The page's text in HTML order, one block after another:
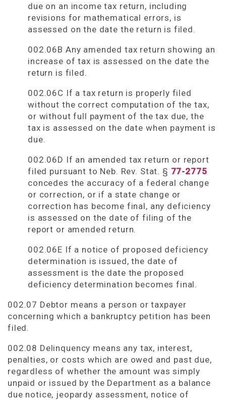
due on an income tax return, including
revisions for mathematical errors, is
assessed on the date the return is filed.
002.06B Any amended tax return showing an
increase of tax is assessed on the date the
return is filed.
002.06C If a tax return is properly filed
without the correct computation of the tax,
or without full payment of the tax due, the
tax is assessed on the date when payment is
due.
002.06D If an amended tax return or report
filed pursuant to Neb. Rev. Stat. § 77-2775
concedes the accuracy of a federal change
or correction, or if a state change or
correction has become final, any deficiency
is assessed on the date of filing of the
report or amended return.
002.06E If a notice of proposed deficiency
determination is issued, the date of
assessment is the date the proposed
deficiency determination becomes final.
002.07 Debtor means a person or taxpayer
concerning which a bankruptcy petition has been
filed.
002.08 Delinquency means any tax, interest,
penalties, or costs which are owed and past due,
regardless of whether the amount was simply
unpaid or issued by the Department as a balance
due notice, jeopardy assessment, notice of